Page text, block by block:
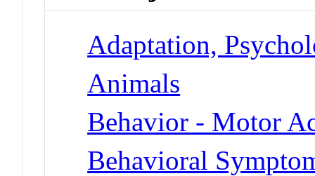
Adaptation,
Animals
Behavior - Motor
Behavioral